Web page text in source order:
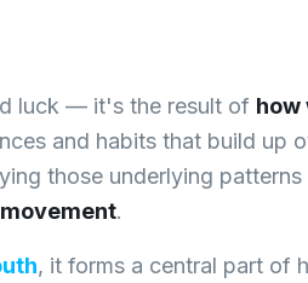
luck — it's the result of how
and habits that build up
those underlying
.
, it forms a central part of